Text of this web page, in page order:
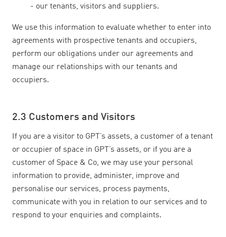
- our tenants, visitors and suppliers.
We use this information to evaluate whether to enter into
agreements with prospective tenants and occupiers,
perform our obligations under our agreements and
manage our relationships with our tenants and
occupiers.
2.3 Customers and Visitors
If you are a visitor to GPT’s assets, a customer of a tenant
or occupier of space in GPT’s assets, or if you are a
customer of Space & Co, we may use your personal
information to provide, administer, improve and
personalise our services, process payments,
communicate with you in relation to our services and to
respond to your enquiries and complaints.